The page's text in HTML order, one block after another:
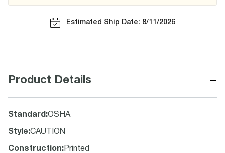
Estimated Ship Date: 8/11/2026
Product Details −
Standard :OSHA
Style:CAUTION
Construction: Printed